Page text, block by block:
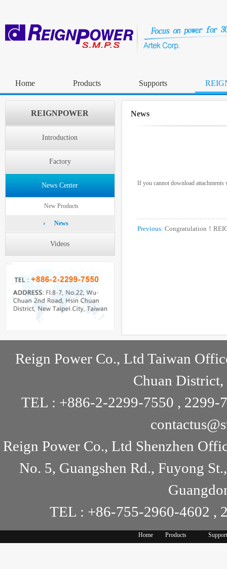
Home Products Supports
REIGNPOWER
Introduction
Factory
News Center
New Products
News
Videos
News
If you cannot download
Previous: Congratulation！
Reign Power Co., Ltd Taiwan
Chuan
TEL : +886-2-2299-7550 ,
Reign Power Co., Ltd Shenzhen
No. 5, Guangshen Rd., Fuyong
TEL : +86-755-2960-4602 ,
Home Products